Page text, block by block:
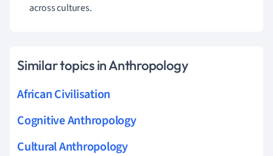
across cultures.
Similar topics in Anthropology
African Civilisation
Cognitive Anthropology
Cultural Anthropology